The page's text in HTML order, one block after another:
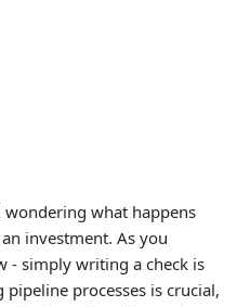
wondering what happens
investment. As you
- simply writing a check is
processes is crucial,